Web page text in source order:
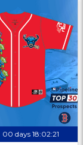
00 days 18:02:21